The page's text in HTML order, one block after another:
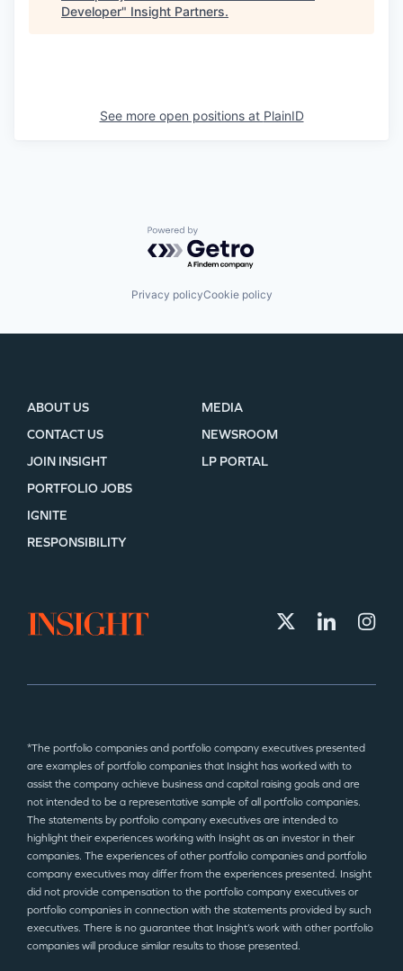
Developer" Insight Partners.
See more open positions at PlainID
Powered by Getro.com
Privacy policyCookie policy
ABOUT US
CONTACT US
JOIN INSIGHT
MEDIA
NEWSROOM
LP PORTAL
PORTFOLIO JOBS
IGNITE
RESPONSIBILITY
*The portfolio companies and portfolio company executives presented
are examples of portfolio companies that Insight has worked with to
assist the company achieve business and capital raising goals and are
not intended to be a representative sample of all portfolio companies.
The statements by portfolio company executives are intended to
highlight their experiences working with Insight as an investor in their
companies. The experiences of other portfolio companies and portfolio
company executives may differ from the experiences presented. Insight
did not provide compensation to the portfolio company executives or
portfolio companies in connection with the statements provided by such
executives. There is no guarantee that Insight’s work with other portfolio
companies will produce similar results to those presented.